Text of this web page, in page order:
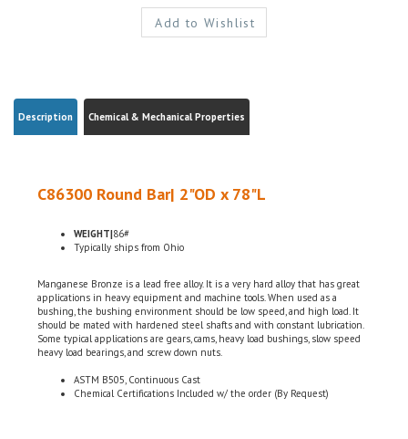
bushing, the bushing environment should be low speed, and high load. It
should be mated with hardened steel shafts and with constant lubrication.
Some typical applications are gears, cams, heavy load bushings, slow speed
heavy load bearings, and screw down nuts.
ASTM B505, Continuous Cast